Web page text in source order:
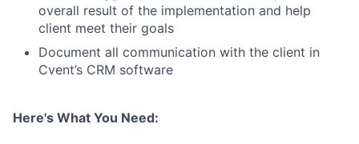
overall result of the implementation and help
client meet their goals
Document all communication with the client in
Cvent’s CRM software
Here's What You Need: